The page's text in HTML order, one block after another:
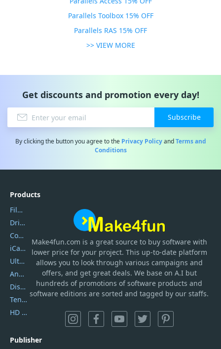
Parallels Toolbox 15% OFF
Parallels RAS 15% OFF
>> VIEW MORE
Get discounts and promotion every day!
Subscribe
By clicking the button you agree to the Privacy PolicyandTerms and
Conditions
Make4fun.com is a great source to buy software with
lower price for your project. This up-to-date platform
allows you to look through various campaigns and
offers, and get great deals. We base on A.I but
hundreds of promotions of software products and
software editions are sorted and tagged by our staffs.
Products
Filmora
DriverEasy
Coolmuster
iCareFone
UltData
AnyTrans
DiskGenius
Tenorshare iAnygo
HD Video Converter Factory
Publisher